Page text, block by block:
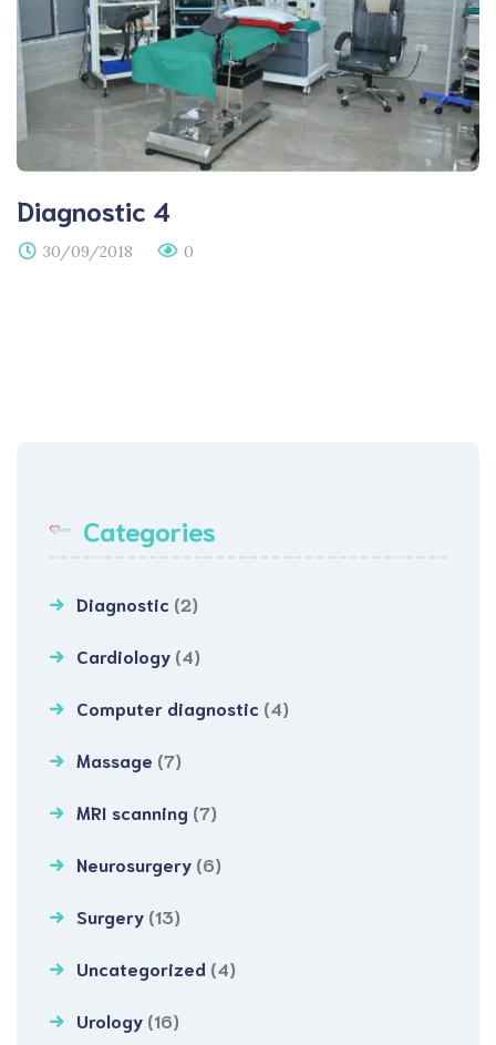
Diagnostic 4
30/09/2018 0
Categories
Diagnostic (2)
Cardiology (4)
Computer diagnostic (4)
Massage (7)
MRI scanning (7)
Neurosurgery (6)
Surgery (13)
Uncategorized (4)
Urology (16)